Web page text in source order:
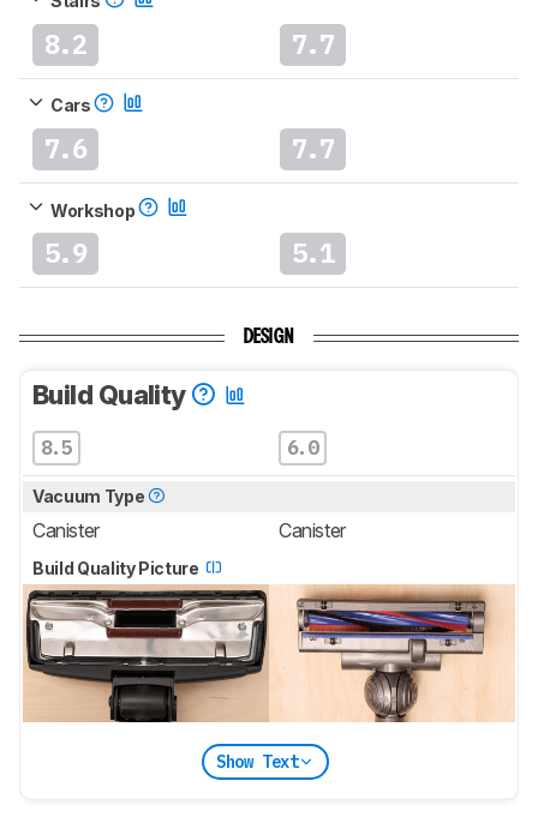
8.2 7.7
Cars
7.6 7.7
Workshop
5.9 5.1
DESIGN
Build Quality
8.5 6.0
Vacuum Type
Canister Canister
Build Quality Picture
Show Text